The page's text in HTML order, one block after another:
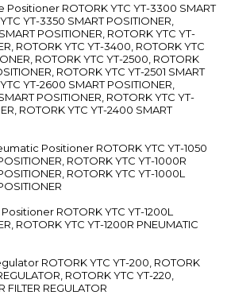
Positioner ROTORK YTC YT-3300 SMART
YT-3350 SMART POSITIONER,
POSITIONER, ROTORK YTC YT-
ROTORK YTC YT-3400, ROTORK YTC
ROTORK YTC YT-2500, ROTORK
ROTORK YTC YT-2501 SMART
YT-2600 SMART POSITIONER,
POSITIONER, ROTORK YTC YT-
ROTORK YTC YT-2400 SMART
Positioner ROTORK YTC YT-1050
ROTORK YTC YT-1000R
ROTORK YTC YT-1000L
ROTORK YTC YT-1200L
ROTORK YTC YT-1200R PNEUMATIC
ROTORK YTC YT-200, ROTORK
ROTORK YTC YT-220,
FILTER REGULATOR